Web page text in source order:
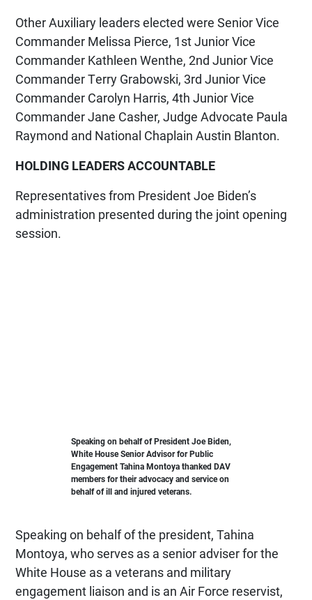
Other Auxiliary leaders elected were Senior Vice
Commander Melissa Pierce, 1st Junior Vice
Commander Kathleen Wenthe, 2nd Junior Vice
Commander Terry Grabowski, 3rd Junior Vice
Commander Carolyn Harris, 4th Junior Vice
Commander Jane Casher, Judge Advocate Paula
Raymond and National Chaplain Austin Blanton.
HOLDING LEADERS ACCOUNTABLE
Representatives from President Joe Biden’s
administration presented during the joint opening
session.
Speaking on behalf of President Joe Biden,
White House Senior Advisor for Public
Engagement Tahina Montoya thanked DAV
members for their advocacy and service on
behalf of ill and injured veterans.
Speaking on behalf of the president, Tahina
Montoya, who serves as a senior adviser for the
White House as a veterans and military
engagement liaison and is an Air Force reservist,